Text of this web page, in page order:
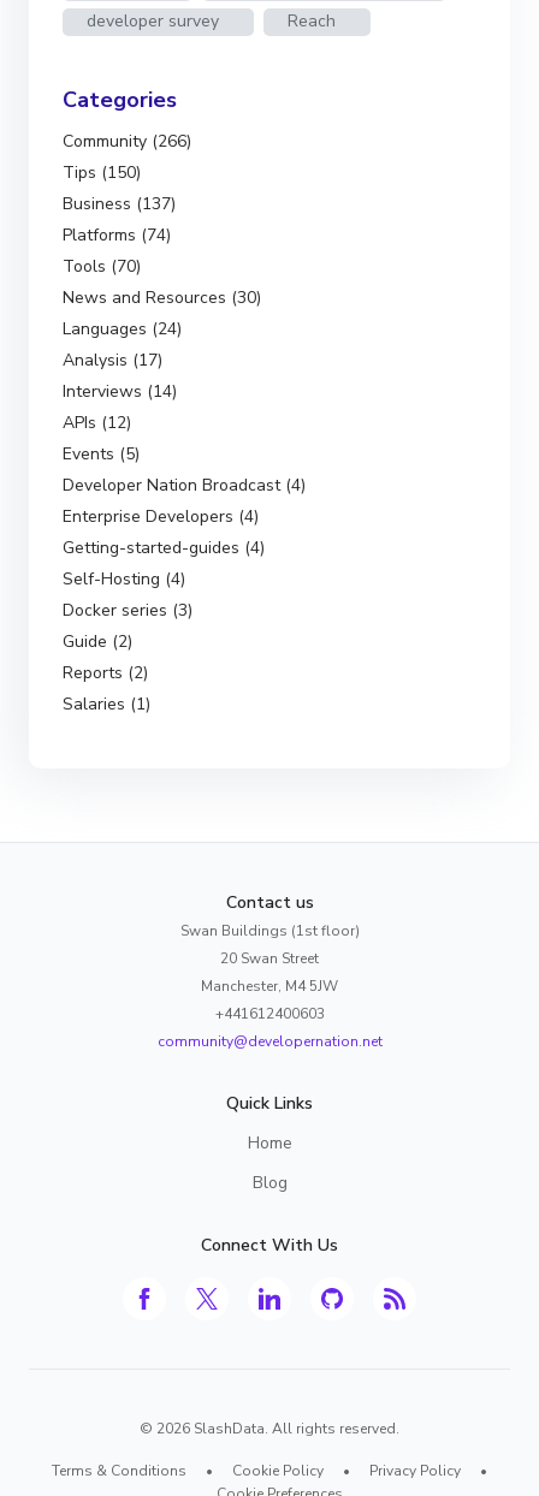
developer survey
Reach
Categories
Community (266)
Tips (150)
Business (137)
Platforms (74)
Tools (70)
News and Resources (30)
Languages (24)
Analysis (17)
Interviews (14)
APIs (12)
Events (5)
Developer Nation Broadcast (4)
Enterprise Developers (4)
Getting-started-guides (4)
Self-Hosting (4)
Docker series (3)
Guide (2)
Reports (2)
Salaries (1)
Contact us
Swan Buildings (1st floor)
20 Swan Street
Manchester, M4 5JW
+441612400603
community@developernation.net
Quick Links
Home
Blog
Connect With Us
© 2026 SlashData. All rights reserved.
Terms & Conditions • Cookie Policy • Privacy Policy
•